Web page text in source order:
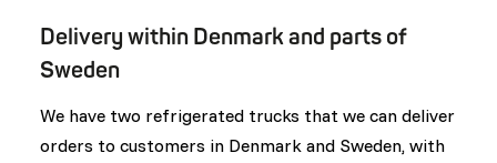
Delivery within Denmark and parts of
Sweden
We have two refrigerated trucks that we can deliver
orders to customers in Denmark and Sweden, with